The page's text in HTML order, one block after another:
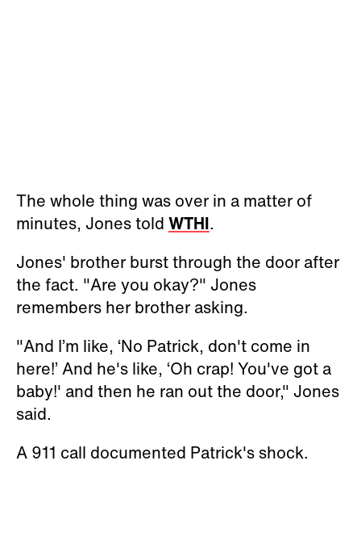
The whole thing was over in a matter of
minutes, Jones told WTHI.
Jones' brother burst through the door after
the fact. "Are you okay?" Jones
remembers her brother asking.
"And I’m like, ‘No Patrick, don't come in
here!’ And he's like, ‘Oh crap! You've got a
baby!' and then he ran out the door," Jones
said.
A 911 call documented Patrick's shock.